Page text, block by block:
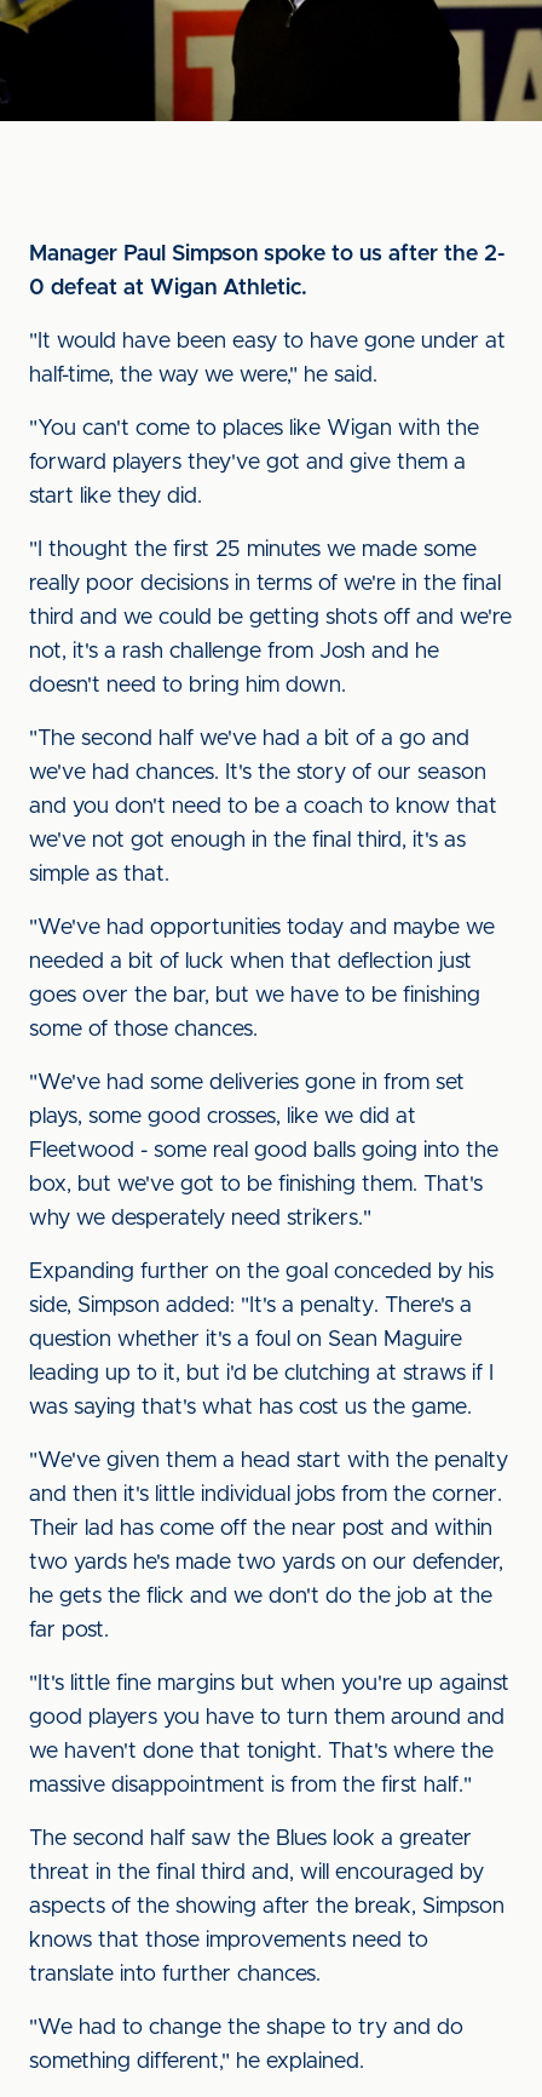
Manager Paul Simpson spoke to us after the 2-
0 defeat at Wigan Athletic.
"It would have been easy to have gone under at
half-time, the way we were," he said.
"You can't come to places like Wigan with the
forward players they've got and give them a
start like they did.
"I thought the first 25 minutes we made some
really poor decisions in terms of we're in the final
third and we could be getting shots off and we're
not, it's a rash challenge from Josh and he
doesn't need to bring him down.
"The second half we've had a bit of a go and
we've had chances. It's the story of our season
and you don't need to be a coach to know that
we've not got enough in the final third, it's as
simple as that.
"We've had opportunities today and maybe we
needed a bit of luck when that deflection just
goes over the bar, but we have to be finishing
some of those chances.
"We've had some deliveries gone in from set
plays, some good crosses, like we did at
Fleetwood - some real good balls going into the
box, but we've got to be finishing them. That's
why we desperately need strikers."
Expanding further on the goal conceded by his
side, Simpson added: "It's a penalty. There's a
question whether it's a foul on Sean Maguire
leading up to it, but i'd be clutching at straws if I
was saying that's what has cost us the game.
"We've given them a head start with the penalty
and then it's little individual jobs from the corner.
Their lad has come off the near post and within
two yards he's made two yards on our defender,
he gets the flick and we don't do the job at the
far post.
"It's little fine margins but when you're up against
good players you have to turn them around and
we haven't done that tonight. That's where the
massive disappointment is from the first half."
The second half saw the Blues look a greater
threat in the final third and, will encouraged by
aspects of the showing after the break, Simpson
knows that those improvements need to
translate into further chances.
"We had to change the shape to try and do
something different," he explained.